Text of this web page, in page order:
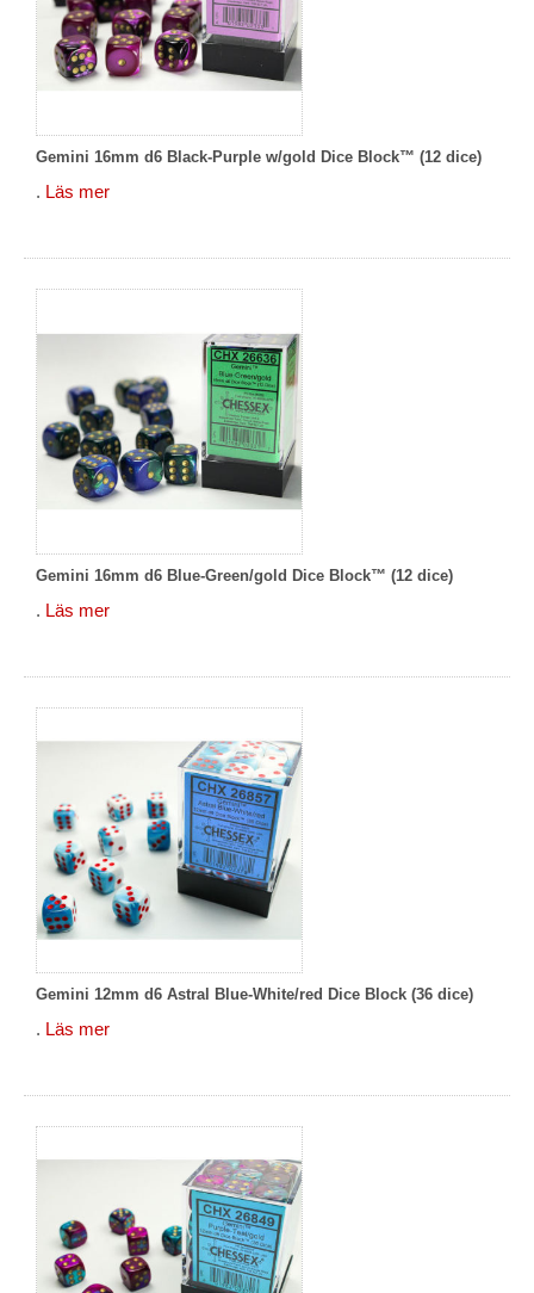
Gemini 16mm d6 Black-Purple w/gold Dice Block™ (12 dice)
. Läs mer
Gemini 16mm d6 Blue-Green/gold Dice Block™ (12 dice)
. Läs mer
Gemini 12mm d6 Astral Blue-White/red Dice Block (36 dice)
. Läs mer